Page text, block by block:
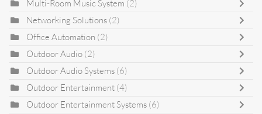
Multi-Room Music System (2)
Networking Solutions (2)
Office Automation (2)
Outdoor Audio (2)
Outdoor Audio Systems (6)
Outdoor Entertainment (4)
Outdoor Entertainment Systems (6)